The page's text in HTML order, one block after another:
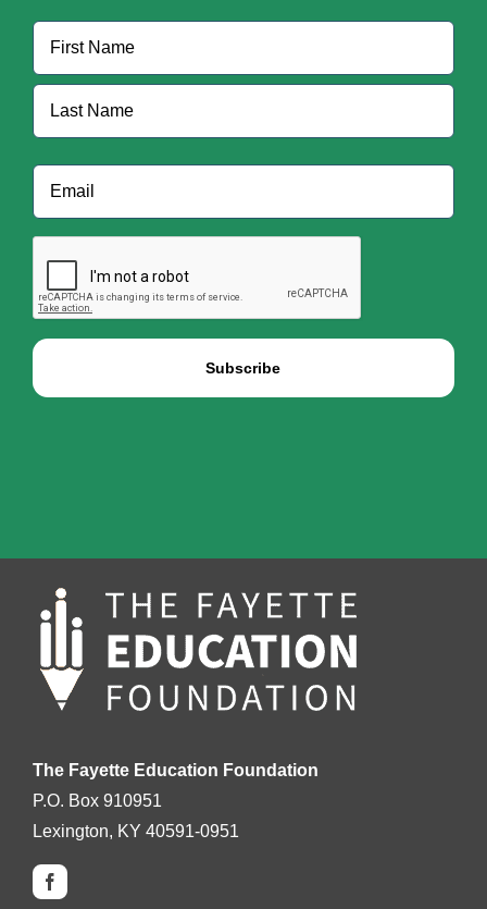
First
The Fayette Education Foundation
P.O. Box 910951
Lexington, KY 40591-0951